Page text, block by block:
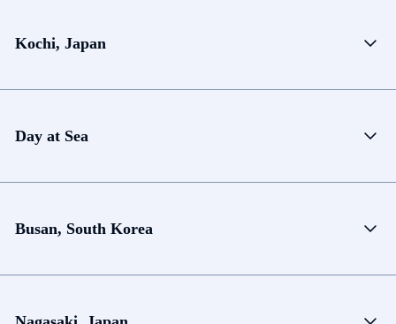
Kochi, Japan
Day at Sea
Busan, South Korea